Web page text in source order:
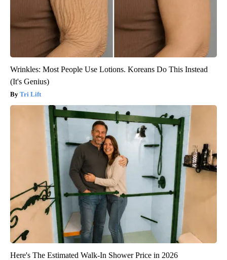
Wrinkles: Most People Use Lotions. Koreans Do This Instead
(It's Genius)
Tri Lift
Here's The Estimated Walk-In Shower Price in 2026